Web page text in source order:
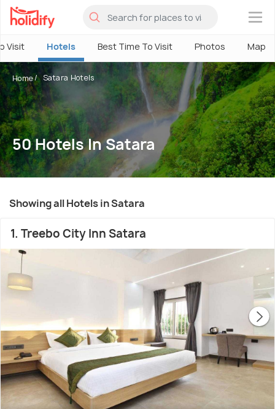
×
Visit Hotels Best Time To Visit Photos Map
Home Satara Hotels
50 Hotels In Satara
Showing all Hotels in Satara
1. Treebo City Inn Satara